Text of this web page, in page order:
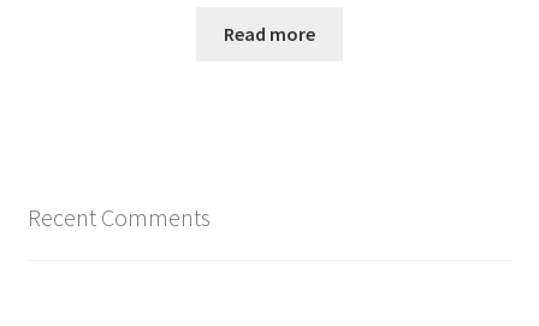
Read more
Recent Comments